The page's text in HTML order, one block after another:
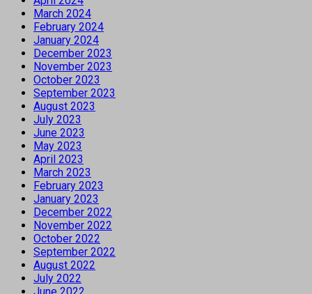
March 2024
February 2024
January 2024
December 2023
November 2023
October 2023
September 2023
August 2023
July 2023
June 2023
May 2023
April 2023
March 2023
February 2023
January 2023
December 2022
November 2022
October 2022
September 2022
August 2022
July 2022